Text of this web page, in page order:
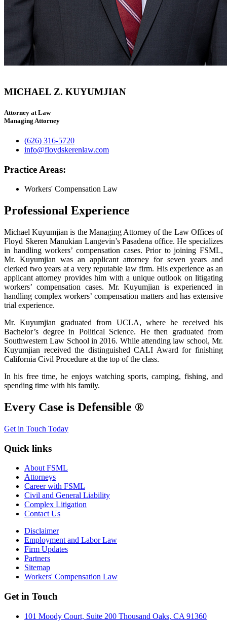
MICHAEL Z. KUYUMJIAN
Attorney at Law
Managing Attorney
(626) 316-5720
info@floydskerenlaw.com
Practice Areas:
Workers' Compensation Law
Professional Experience
Michael Kuyumjian is the Managing Attorney of the Law Offices of
Floyd Skeren Manukian Langevin’s Pasadena office. He specializes
in handling workers’ compensation cases. Prior to joining FSML,
Mr. Kuyumjian was an applicant attorney for seven years and
clerked two years at a very reputable law firm. His experience as an
applicant attorney provides him with a unique outlook on litigating
workers’ compensation cases. Mr. Kuyumjian is experienced in
handling complex workers’ compensation matters and has extensive
trial experience.
Mr. Kuyumjian graduated from UCLA, where he received his
Bachelor’s degree in Political Science. He then graduated from
Southwestern Law School in 2016. While attending law school, Mr.
Kuyumjian received the distinguished CALI Award for finishing
California Civil Procedure at the top of the class.
In his free time, he enjoys watching sports, camping, fishing, and
spending time with his family.
Every Case is Defensible ®
Get in Touch Today
Quick links
About FSML
Attorneys
Career with FSML
Civil and General Liability
Complex Litigation
Contact Us
Disclaimer
Employment and Labor Law
Firm Updates
Partners
Sitemap
Workers' Compensation Law
Get in Touch
101 Moody Court, Suite 200 Thousand Oaks, CA 91360